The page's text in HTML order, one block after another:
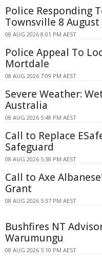
Police Responding
Townsville 8 August
08 AUG 2026 8:01 PM AEST
Police Appeal To
Mortdale
08 AUG 2026 7:09 PM AEST
Severe Weather:
Australia
08 AUG 2026 5:48 PM AEST
Call to Replace
Safeguard
08 AUG 2026 5:38 PM AEST
Call to Axe
Grant
08 AUG 2026 5:37 PM AEST
Bushfires NT
Warumungu
08 AUG 2026 5:10 PM AEST